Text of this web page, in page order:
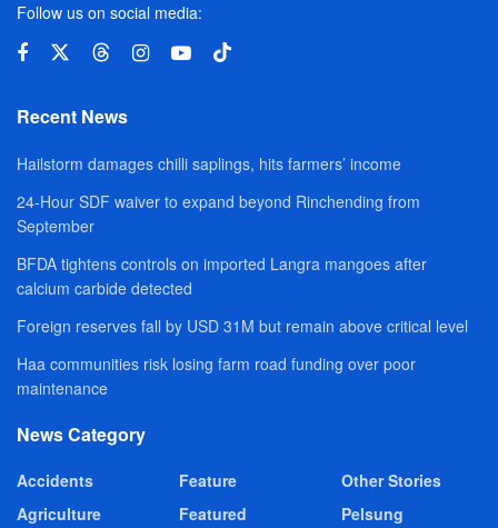
Follow us on social media:
Recent News
Hailstorm damages chilli saplings, hits farmers’ income
24-Hour SDF waiver to expand beyond Rinchending from
September
BFDA tightens controls on imported Langra mangoes after
calcium carbide detected
Foreign reserves fall by USD 31M but remain above critical level
Haa communities risk losing farm road funding over poor
maintenance
News Category
Accidents
Agriculture
Feature
Featured
Other Stories
Pelsung